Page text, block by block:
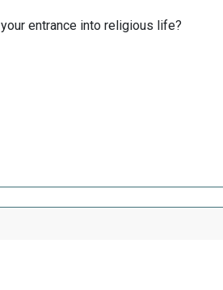
entrance into religious life?